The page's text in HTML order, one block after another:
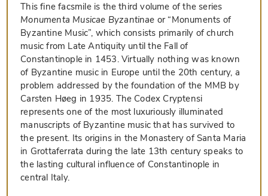
This fine facsmile is the third volume of the series
Monumenta Musicae Byzantinae or “Monuments of
Byzantine Music”, which consists primarily of church
music from Late Antiquity until the Fall of
Constantinople in 1453. Virtually nothing was known
of Byzantine music in Europe until the 20th century, a
problem addressed by the foundation of the MMB by
Carsten Høeg in 1935. The Codex Cryptensi
represents one of the most luxuriously illuminated
manuscripts of Byzantine music that has survived to
the present. Its origins in the Monastery of Santa Maria
in Grottaferrata during the late 13th century speaks to
the lasting cultural influence of Constantinople in
central Italy.